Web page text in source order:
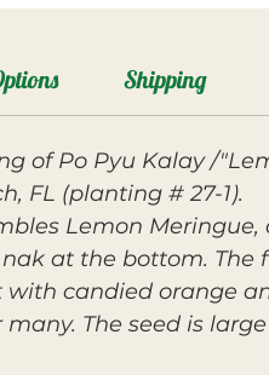
Shipping
of Po Pyu Kalay /
FL (planting # 27-1).
Lemon
at the bottom. The
with candied orange
The seed is